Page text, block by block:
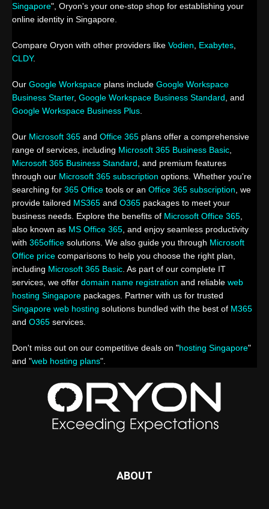
Singapore", Oryon's your one-stop shop for establishing your
online identity in Singapore.
Compare Oryon with other providers like Vodien Exabytes
CLDY.
Our Google Workspace plans include Google Workspace
Business Starter, Google Workspace Business Standard , and
Google Workspace Business Plus
Our Microsoft 365 and Office 365 plans offer a comprehensive
range of services, including Microsoft 365 Business Basic
Microsoft 365 Business Standard , and premium features
through our Microsoft 365 subscription options. Whether you're
searching for 365 Office tools or an Office 365 subscription , we
provide tailored MS365 and O365 packages to meet your
business needs. Explore the benefits of Microsoft Office 365
also known as MS Office 365 , and enjoy seamless productivity
with 365office solutions. We also guide you through Microsoft
Office price comparisons to help you choose the right plan,
including Microsoft 365 Basic . As part of our complete IT
services, we offer domain name registration and reliable web
hosting Singapore packages. Partner with us for trusted
Singapore web hosting solutions bundled with the best of M365
and O365 services.
Don't miss out on our competitive deals on "hosting Singapore"
and "web hosting plans".
ABOUT